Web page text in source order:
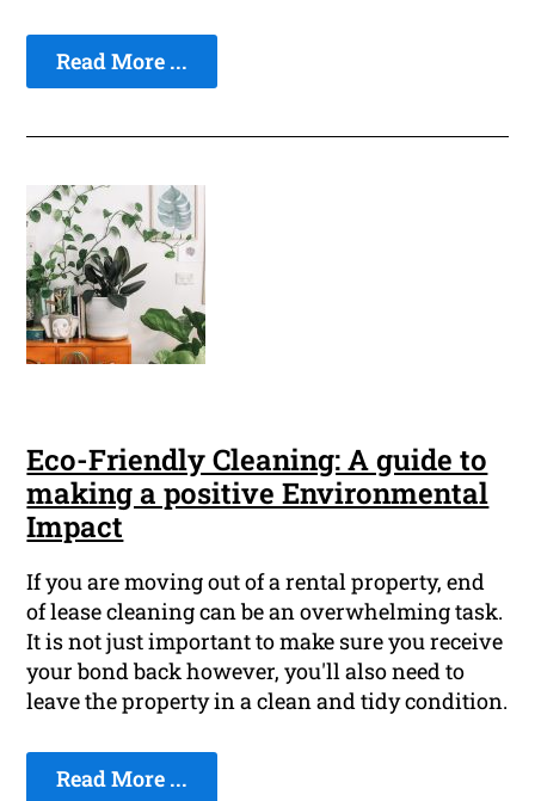
Read More ...
Eco-Friendly Cleaning: A guide to
making a positive Environmental
Impact
If you are moving out of a rental property, end
of lease cleaning can be an overwhelming task.
It is not just important to make sure you receive
your bond back however, you'll also need to
leave the property in a clean and tidy condition.
Read More ...